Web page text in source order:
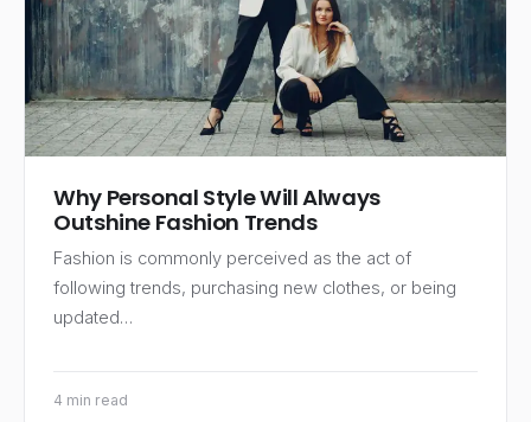
Why Personal Style Will Always
Outshine Fashion Trends
Fashion is commonly perceived as the act of
following trends, purchasing new clothes, or being
updated…
4 min read